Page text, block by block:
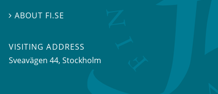
ABOUT FI.SE
VISITING ADDRESS
Sveavägen 44, Stockholm